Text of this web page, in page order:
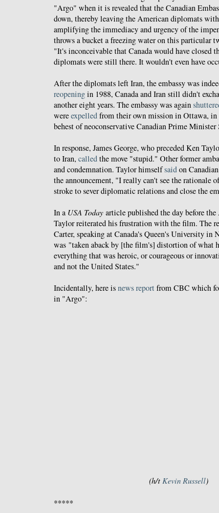
"Argo" when it is revealed that the Canadian
down, thereby leaving the American diplomats
amplifying the immediacy and urgency of the
throws a bucket a freezing water on this particular
"It's inconceivable that Canada would have closed
diplomats were still there. It wouldn't even have
After the diplomats left Iran, the embassy was
reopeningin 1988, Canada and Iran still didn't
another eight years. The embassy was again
wereexpelledfrom their own mission in Ottawa, in
behest of neoconservative Canadian Prime Minister
In response, James George, who preceded Ken
to Iran, calledthe move "stupid." Other former
and condemnation. Taylor himselfsaidon
the announcement, "I really can't see the rationale
stroke to sever diplomatic relations and close the
In a USA Today article published the day before
Taylor reiterated his frustration with the film. The
Carter, speaking at Canada's Queen's University in
was "taken aback by [the film's] distortion of what
everything that was heroic, or courageous or
and not the United States."
Incidentally, here isnews reportfrom CBC which
in "Argo":
(h/t Kevin Russell)
*****